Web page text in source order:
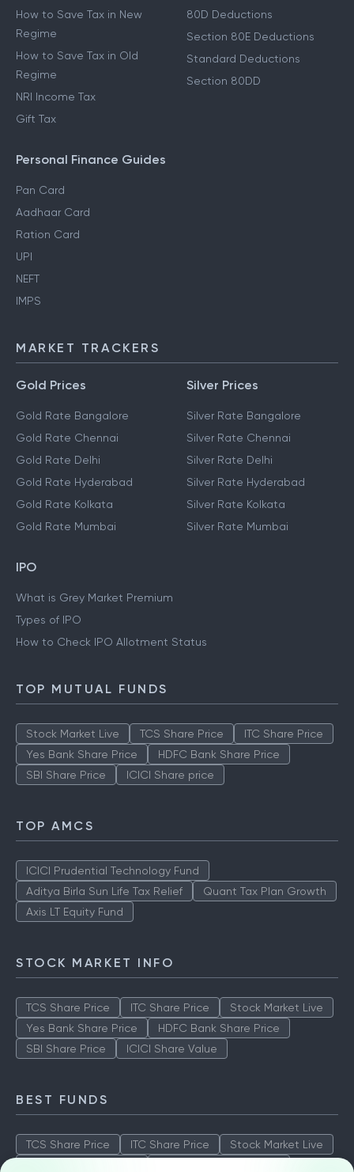
How to Save Tax in New
Regime
How to Save Tax in Old
Regime
NRI Income Tax
Gift Tax
80D Deductions
Section 80E Deductions
Standard Deductions
Section 80DD
Personal Finance Guides
Pan Card
Aadhaar Card
Ration Card
UPI
NEFT
IMPS
MARKET TRACKERS
Gold Prices
Gold Rate Bangalore
Gold Rate Chennai
Gold Rate Delhi
Gold Rate Hyderabad
Gold Rate Kolkata
Gold Rate Mumbai
Silver Prices
Silver Rate Bangalore
Silver Rate Chennai
Silver Rate Delhi
Silver Rate Hyderabad
Silver Rate Kolkata
Silver Rate Mumbai
IPO
What is Grey Market Premium
Types of IPO
How to Check IPO Allotment Status
TOP MUTUAL FUNDS
Stock Market Live TCS Share Price
ITC Share Price
Yes Bank Share Price
HDFC Bank Share Price
SBI Share Price
ICICI Share price
TOP AMCS
ICICI Prudential Technology Fund
Aditya Birla Sun Life Tax Relief
Quant Tax Plan Growth
Axis LT Equity Fund
STOCK MARKET INFO
TCS Share Price ITC Share Price
Stock Market Live
Yes Bank Share Price
HDFC Bank Share Price
SBI Share Price
ICICI Share Value
BEST FUNDS
TCS Share Price ITC Share Price
Stock Market Live